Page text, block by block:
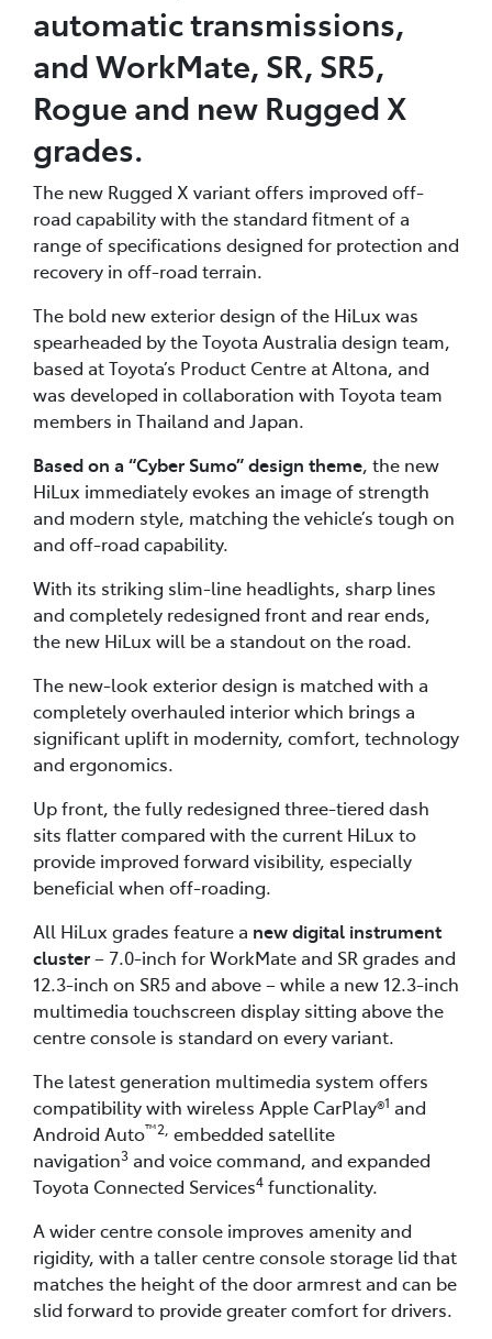
automatic transmissions,
and WorkMate, SR, SR5,
Rogue and new Rugged X
grades.
The new Rugged X variant offers improved off-
road capability with the standard fitment of a
range of specifications designed for protection and
recovery in off-road terrain.
The bold new exterior design of the HiLux was
spearheaded by the Toyota Australia design team,
based at Toyota’s Product Centre at Altona, and
was developed in collaboration with Toyota team
members in Thailand and Japan.
Based on a “Cyber Sumo” design theme, the new
HiLux immediately evokes an image of strength
and modern style, matching the vehicle’s tough on
and off-road capability.
With its striking slim-line headlights, sharp lines
and completely redesigned front and rear ends,
the new HiLux will be a standout on the road.
The new-look exterior design is matched with a
completely overhauled interior which brings a
significant uplift in modernity, comfort, technology
and ergonomics.
Up front, the fully redesigned three-tiered dash
sits flatter compared with the current HiLux to
provide improved forward visibility, especially
beneficial when off-roading.
All HiLux grades feature a new digital instrument
cluster– 7.0-inch for WorkMate and SR grades and
12.3-inch on SR5 and above – while a new 12.3-inch
multimedia touchscreen display sitting above the
centre console is standard on every variant.
The latest generation multimedia system offers
compatibility with wireless Apple CarPlay®1 and
Android Auto™2, embedded satellite
navigation3 and voice command, and expanded
Toyota Connected Services4 functionality.
A wider centre console improves amenity and
rigidity, with a taller centre console storage lid that
matches the height of the door armrest and can be
slid forward to provide greater comfort for drivers.